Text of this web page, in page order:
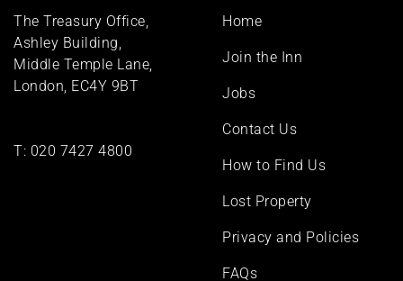
The Treasury Office,
Ashley Building,
Middle Temple Lane,
London, EC4Y 9BT
T: 020 7427 4800
Footer
Home
Join the Inn
Jobs
Contact Us
How to Find Us
Lost Property
Privacy and Policies
FAQs